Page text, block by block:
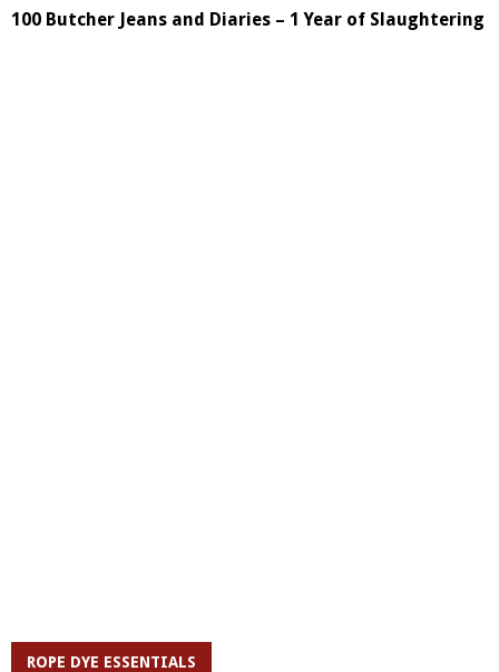
100 Butcher Jeans and Diaries – 1 Year of Slaughtering
ROPE DYE ESSENTIALS